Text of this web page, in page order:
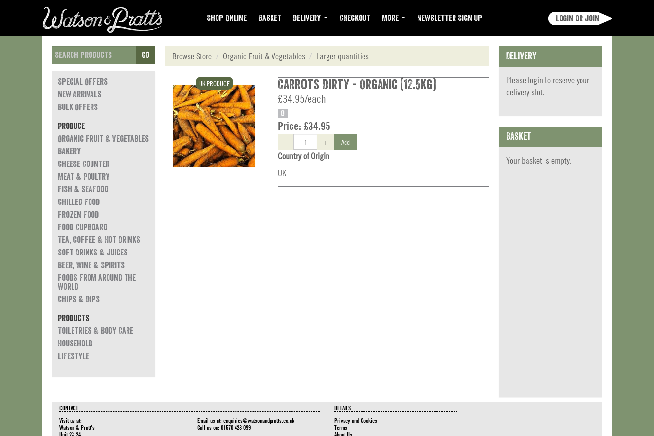
Shop Online Basket Delivery Checkout More Newsletter Sign Up Login or join
Go
Special Offers
New Arrivals
Bulk Offers
Produce
Organic Fruit & Vegetables
Bakery
Cheese Counter
Meat & Poultry
Fish & Seafood
Chilled Food
Frozen Food
Food Cupboard
Tea, Coffee & Hot Drinks
Soft Drinks & Juices
Beer, Wine & Spirits
Foods from around the
world
Chips & Dips
Products
Toiletries & Body Care
Household
Lifestyle
Browse Store Organic Fruit & Vegetables Larger quantities
UK PRODUCE Carrots Dirty - Organic (12.5kg)
£34.95/each
O
Price: £34.95
- + Add
Country of Origin
UK
Delivery
Please login to reserve your
delivery slot.
Basket
Your basket is empty.
CONTACT
Visit us at:
Watson & Pratt's
Unit 23-24
Email us at: enquiries@watsonandpratts.co.uk
Call us on: 01570 423 099
DETAILS
Privacy and Cookies
Terms
About Us